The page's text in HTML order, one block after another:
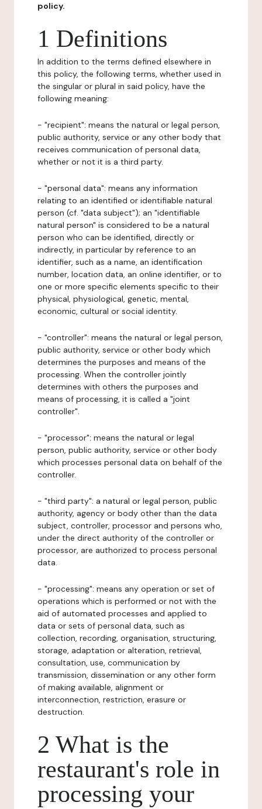
policy.
1 Definitions
In addition to the terms defined elsewhere in
this policy, the following terms, whether used in
the singular or plural in said policy, have the
following meaning:
- "recipient": means the natural or legal person,
public authority, service or any other body that
receives communication of personal data,
whether or not it is a third party.
- "personal data": means any information
relating to an identified or identifiable natural
person (cf. "data subject"); an "identifiable
natural person" is considered to be a natural
person who can be identified, directly or
indirectly, in particular by reference to an
identifier, such as a name, an identification
number, location data, an online identifier, or to
one or more specific elements specific to their
physical, physiological, genetic, mental,
economic, cultural or social identity.
- "controller": means the natural or legal person,
public authority, service or other body which
determines the purposes and means of the
processing. When the controller jointly
determines with others the purposes and
means of processing, it is called a "joint
controller".
- "processor": means the natural or legal
person, public authority, service or other body
which processes personal data on behalf of the
controller.
- "third party": a natural or legal person, public
authority, agency or body other than the data
subject, controller, processor and persons who,
under the direct authority of the controller or
processor, are authorized to process personal
data.
- "processing": means any operation or set of
operations which is performed or not with the
aid of automated processes and applied to
data or sets of personal data, such as
collection, recording, organisation, structuring,
storage, adaptation or alteration, retrieval,
consultation, use, communication by
transmission, dissemination or any other form
of making available, alignment or
interconnection, restriction, erasure or
destruction.
2 What is the
restaurant's role in
processing your